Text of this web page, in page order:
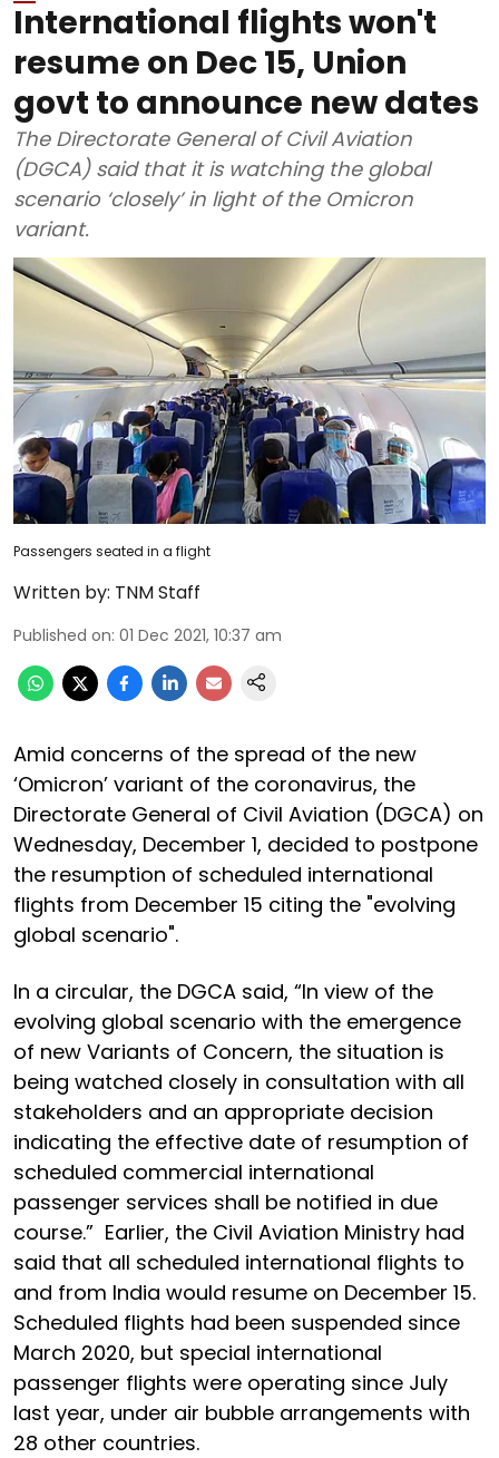
International flights won't
resume on Dec 15, Union
govt to announce new dates
The Directorate General of Civil Aviation
(DGCA) said that it is watching the global
scenario ‘closely’ in light of the Omicron
variant.
Passengers seated in a flight
Written by: TNM Staff
Published on: 01 Dec 2021, 10:37 am
Amid concerns of the spread of the new
‘Omicron’ variant of the coronavirus, the
Directorate General of Civil Aviation (DGCA) on
Wednesday, December 1, decided to postpone
the resumption of scheduled international
flights from December 15 citing the "evolving
global scenario".
In a circular, the DGCA said, “In view of the
evolving global scenario with the emergence
of new Variants of Concern, the situation is
being watched closely in consultation with all
stakeholders and an appropriate decision
indicating the effective date of resumption of
scheduled commercial international
passenger services shall be notified in due
course.” Earlier, the Civil Aviation Ministry had
said that all scheduled international flights to
and from India would resume on December 15.
Scheduled flights had been suspended since
March 2020, but special international
passenger flights were operating since July
last year, under air bubble arrangements with
28 other countries.